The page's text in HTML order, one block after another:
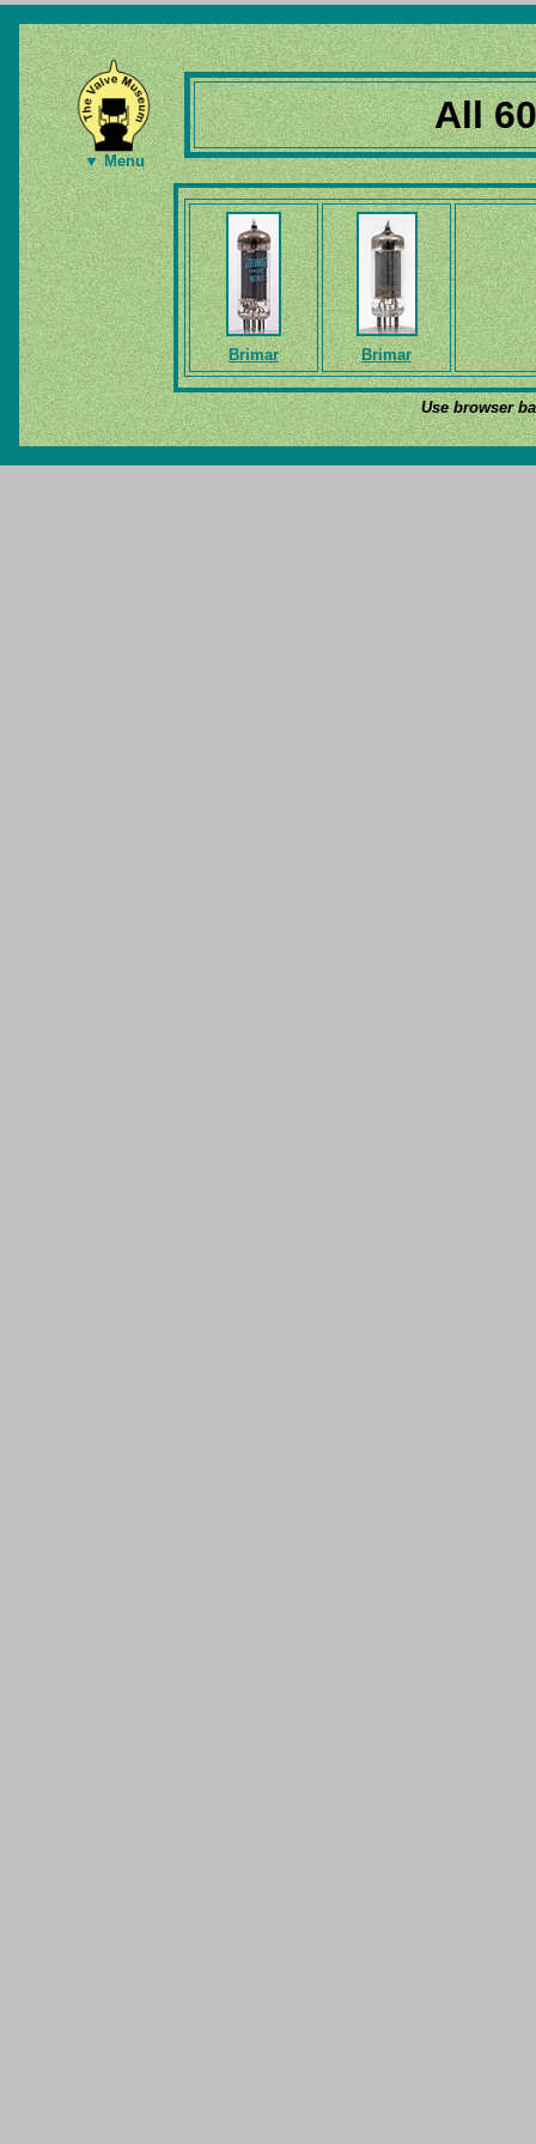
▼ Menu
All
Brimar Brimar
Use browser